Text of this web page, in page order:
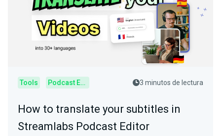
Tools Podcast Editor 3 minutos de lectura
How to translate your subtitles in
Streamlabs Podcast Editor